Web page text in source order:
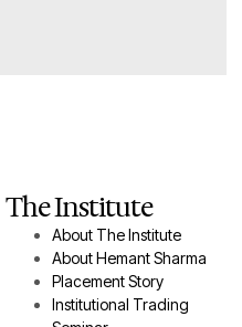
The Institute
About The Institute
About Hemant Sharma
Placement Story
Institutional Trading